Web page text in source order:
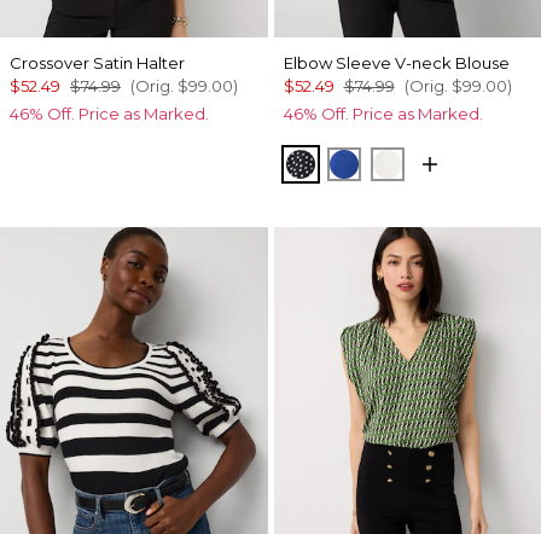
Crossover Satin Halter
$52.49 $74.99 (Orig. $99.00)
46% Off. Price as Marked.
Elbow Sleeve V-neck Blouse
$52.49 $74.99 (Orig. $99.00)
46% Off. Price as Marked.
Millie Dot Small Black
Nautical Blue
Ecru